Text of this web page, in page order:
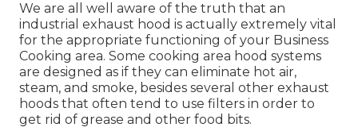
We are all well aware of the truth that an
industrial exhaust hood is actually extremely vital
for the appropriate functioning of your Business
Cooking area. Some cooking area hood systems
are designed as if they can eliminate hot air,
steam, and smoke, besides several other exhaust
hoods that often tend to use filters in order to
get rid of grease and other food bits.